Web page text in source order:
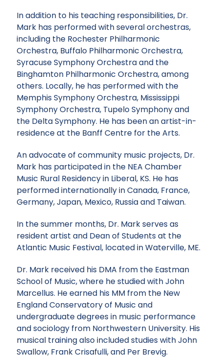
In addition to his teaching responsibilities, Dr.
Mark has performed with several orchestras,
including the Rochester Philharmonic
Orchestra, Buffalo Philharmonic Orchestra,
Syracuse Symphony Orchestra and the
Binghamton Philharmonic Orchestra, among
others. Locally, he has performed with the
Memphis Symphony Orchestra, Mississippi
Symphony Orchestra, Tupelo Symphony and
the Delta Symphony. He has been an artist-in-
residence at the Banff Centre for the Arts.
An advocate of community music projects, Dr.
Mark has participated in the NEA Chamber
Music Rural Residency in Liberal, KS. He has
performed internationally in Canada, France,
Germany, Japan, Mexico, Russia and Taiwan.
In the summer months, Dr. Mark serves as
resident artist and Dean of Students at the
Atlantic Music Festival, located in Waterville, ME.
Dr. Mark received his DMA from the Eastman
School of Music, where he studied with John
Marcellus. He earned his MM from the New
England Conservatory of Music and
undergraduate degrees in music performance
and sociology from Northwestern University. His
musical training also included studies with John
Swallow, Frank Crisafulli, and Per Brevig.